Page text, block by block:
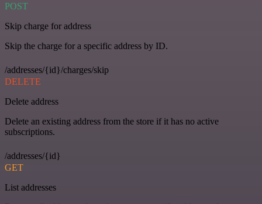
POST
Skip charge for address
Skip the charge for a specific address by ID.
/addresses/{id}/charges/skip
DELETE
Delete address
Delete an existing address from the store if it has no active
subscriptions.
/addresses/{id}
GET
List addresses